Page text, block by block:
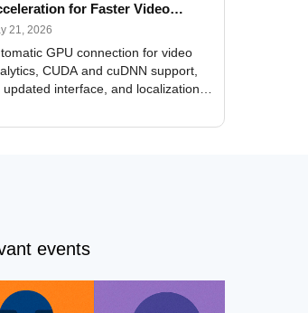
for Faster Video
21, 2026
GPU connection for video
CUDA and cuDNN support,
updated interface, and localization
events